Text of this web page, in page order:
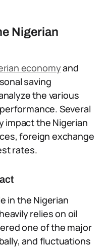
Nigerian
economyand
saving
the various
Several
impact the Nigerian
foreign exchange
rates.
in the Nigerian
relies on oil
one of the major
and fluctuations